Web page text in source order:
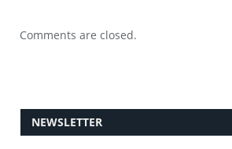
Comments are closed.
NEWSLETTER